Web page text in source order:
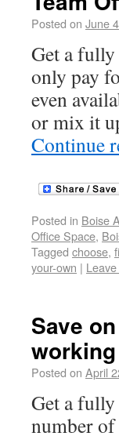
Posted on June
Get a
only pay
even
or mix it
Continue
Posted in Boise
Office Space,
Tagged choose,
your-own |
Save
Posted on April
Get a
number of